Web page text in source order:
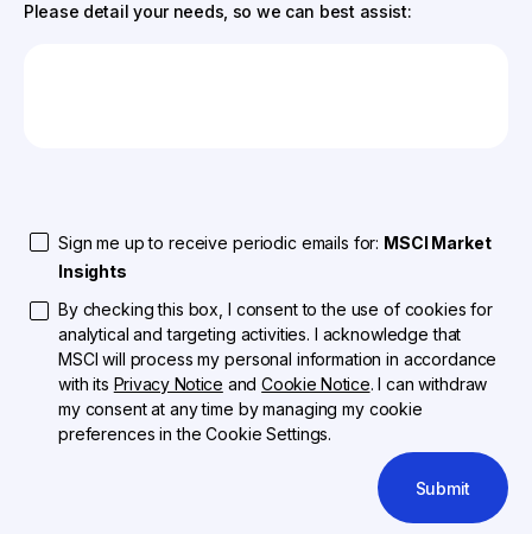
Please detail your needs, so we can best assist:
Sign me up to receive periodic emails for: MSCI Market
Insights
By checking this box, I consent to the use of cookies for
analytical and targeting activities. I acknowledge that
MSCI will process my personal information in accordance
with its Privacy Notice andCookie Notice. I can withdraw
my consent at any time by managing my cookie
preferences in the Cookie Settings.
Submit